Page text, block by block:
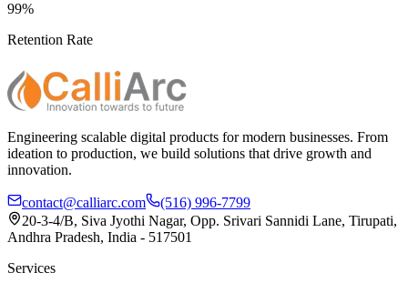
99%
Retention Rate
Engineering scalable digital products for modern businesses. From
ideation to production, we build solutions that drive growth and
innovation.
contact@calliarc.com
(516) 996-7799
20-3-4/B, Siva Jyothi Nagar, Opp. Srivari Sannidi Lane, Tirupati,
Andhra Pradesh, India - 517501
Services